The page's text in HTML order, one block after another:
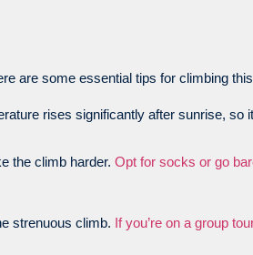
are some essential tips for climbing
rises significantly after sunrise, so
the climb harder. Opt for socks or go
strenuous climb. If you’re on a group